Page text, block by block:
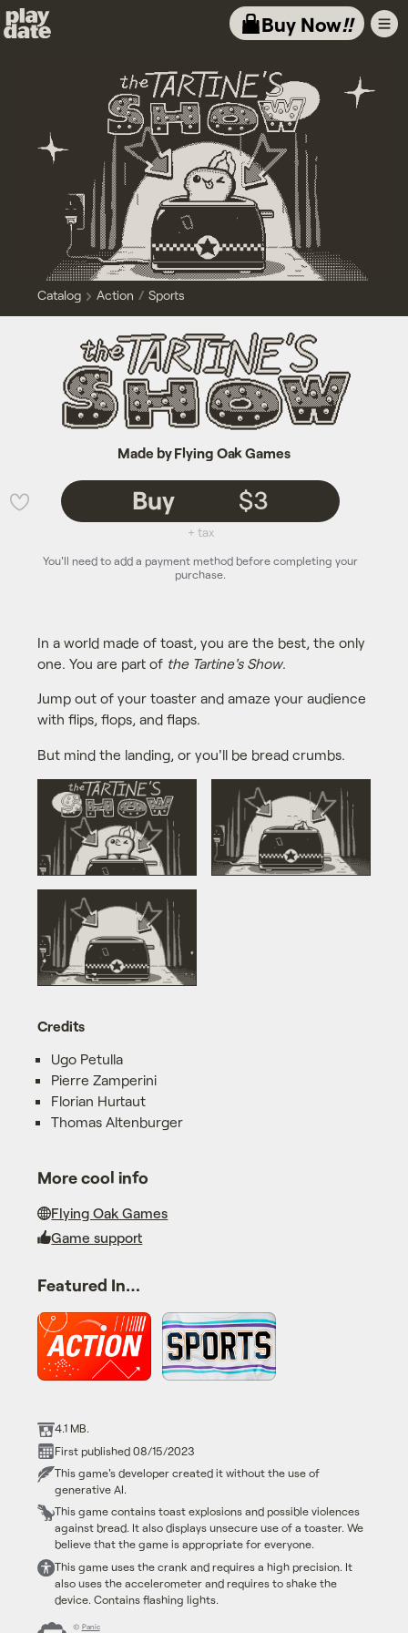
Playdate Buy Now!!
Catalog Action Sports
Made by Flying Oak Games
In a world made of toast, you are the best, the only
one. You are part of the Tartine's Show.
Jump out of your toaster and amaze your audience
with flips, flops, and flaps.
But mind the landing, or you'll be bread crumbs.
Credits
Ugo Petulla
Pierre Zamperini
Florian Hurtaut
Thomas Altenburger
More cool info
Flying Oak Games
Game support
Featured In…
4.1 MB.
First published 08/15/2023
This game's developer created it without the use of
generative AI.
This game contains toast explosions and possible violences
against bread. It also displays unsecure use of a toaster. We
believe that the game is appropriate for everyone.
This game uses the crank and requires a high precision. It
also uses the accelerometer and requires to shake the
device. Contains flashing lights.
Buy $3
+ tax
You'll need to add a payment method before completing your
purchase.
© Panic